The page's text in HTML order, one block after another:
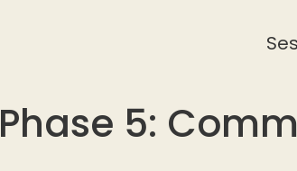
Phase 5: